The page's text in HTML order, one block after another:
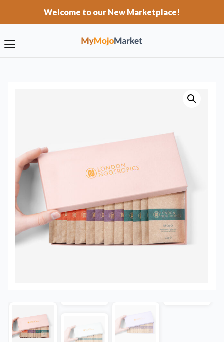
Welcome to our New Marketplace!